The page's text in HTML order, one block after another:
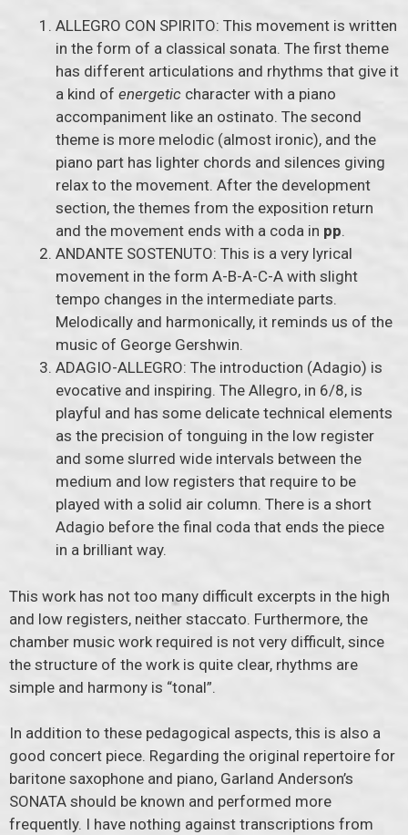
ALLEGRO CON SPIRITO: This movement is written
in the form of a classical sonata. The first theme
has different articulations and rhythms that give it
a kind of energetic character with a piano
accompaniment like an ostinato. The second
theme is more melodic (almost ironic), and the
piano part has lighter chords and silences giving
relax to the movement. After the development
section, the themes from the exposition return
and the movement ends with a coda in pp.
ANDANTE SOSTENUTO: This is a very lyrical
movement in the form A-B-A-C-A with slight
tempo changes in the intermediate parts.
Melodically and harmonically, it reminds us of the
music of George Gershwin.
ADAGIO-ALLEGRO: The introduction (Adagio) is
evocative and inspiring. The Allegro, in 6/8, is
playful and has some delicate technical elements
as the precision of tonguing in the low register
and some slurred wide intervals between the
medium and low registers that require to be
played with a solid air column. There is a short
Adagio before the final coda that ends the piece
in a brilliant way.
This work has not too many difficult excerpts in the high
and low registers, neither staccato. Furthermore, the
chamber music work required is not very difficult, since
the structure of the work is quite clear, rhythms are
simple and harmony is “tonal”.
In addition to these pedagogical aspects, this is also a
good concert piece. Regarding the original repertoire for
baritone saxophone and piano, Garland Anderson’s
SONATA should be known and performed more
frequently. I have nothing against transcriptions from